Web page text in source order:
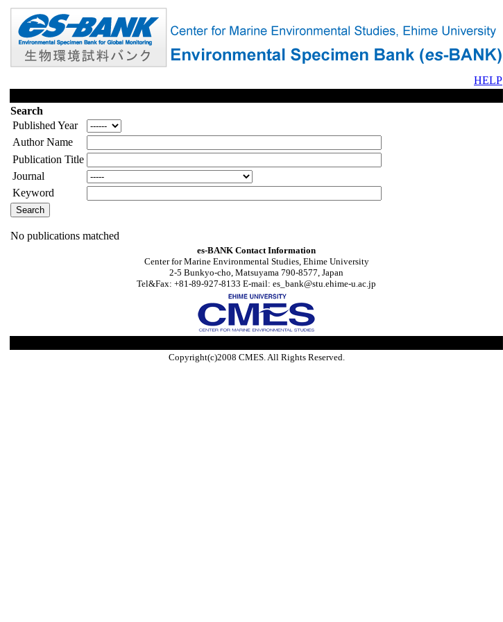
HELP
Search
Published Year
Author Name
Publication Title
Journal
Keyword
No publications matched
es-BANK Contact Information
Center for Marine Environmental Studies, Ehime University
2-5 Bunkyo-cho, Matsuyama 790-8577, Japan
Tel&Fax: +81-89-927-8133 E-mail: es_bank@stu.ehime-u.ac.jp
Copyright(c)2008 CMES. All Rights Reserved.